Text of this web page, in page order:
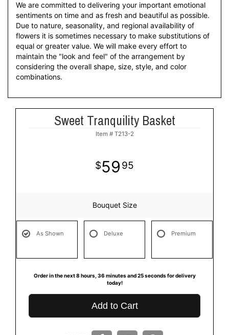
We are committed to delivering your important emotional
sentiments on time and as fresh and beautiful as possible.
Due to nature, seasonality, and regional availability of
flowers it is sometimes necessary to make substitutions of
equal or greater value. We will make every effort to
maintain the "look and feel" of the arrangement by
considering the overall shape, size, style, and color
combinations.
Sweet Tranquility Basket
Item # T213-2
59 95
Bouquet Size
As Shown Deluxe Premium
Order in the next 8 hours 36 minutes 25 seconds for delivery
today!
Add to Cart